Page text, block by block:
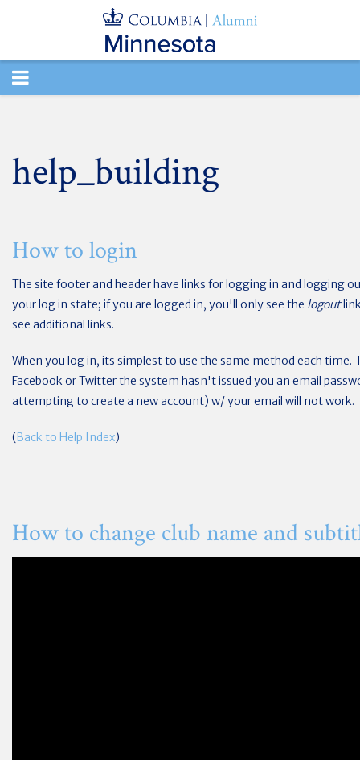
TOGGLE
help_building
How to login
The site footer and header have links for logging in and logging
your log in state; if you are logged in, you'll only see the logout
see additional links.
When you log in, its simplest to use the same method each
Facebook or Twitter the system hasn't issued you an email
attempting to create a new account) w/ your email will not work.
(Back to Help Index)
How to change club name and